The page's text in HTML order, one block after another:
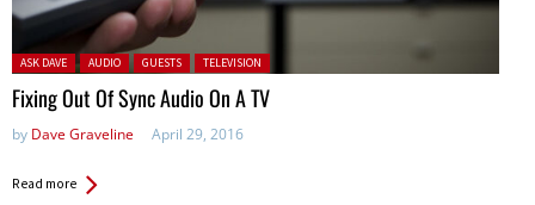
Posted in:
ASK DAVE AUDIO GUESTS TELEVISION
Fixing Out Of Sync Audio On A TV
by Dave Graveline April 29, 2016
Read more